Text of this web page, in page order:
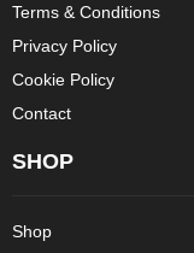
Terms & Conditions
Privacy Policy
Cookie Policy
Contact
SHOP
Shop